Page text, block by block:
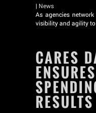
| News
As agencies
visibility and agility
CARES
RESULTS